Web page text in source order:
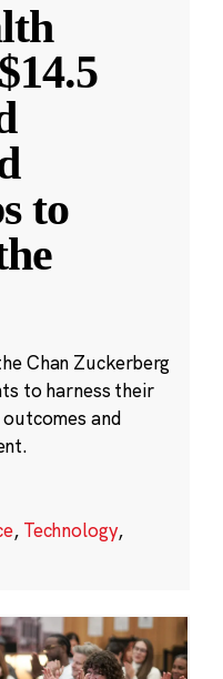
to
Chan Zuckerberg
to harness their
and
, Technology,